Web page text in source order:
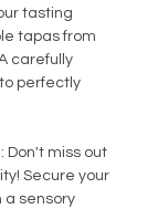
tasting
tapas from
carefully
perfectly
Don't miss out
Secure your
a sensory